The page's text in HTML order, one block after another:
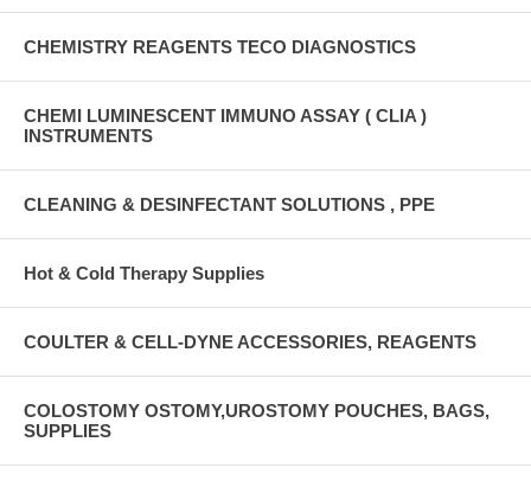
CHEMISTRY REAGENTS TECO DIAGNOSTICS
CHEMI LUMINESCENT IMMUNO ASSAY ( CLIA )
INSTRUMENTS
CLEANING & DESINFECTANT SOLUTIONS , PPE
Hot & Cold Therapy Supplies
COULTER & CELL-DYNE ACCESSORIES, REAGENTS
COLOSTOMY OSTOMY,UROSTOMY POUCHES, BAGS,
SUPPLIES